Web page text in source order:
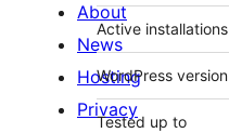
Active installations
WordPress version
Tested up to
About
News
Hosting
Privacy